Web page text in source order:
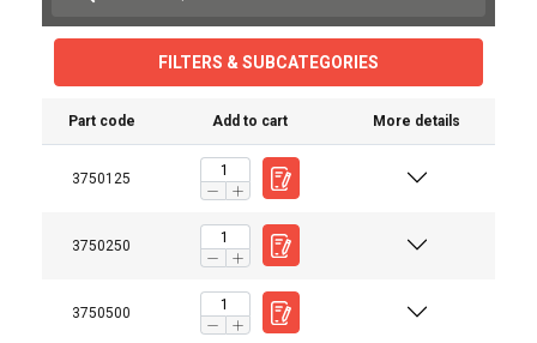
FILTERS & SUBCATEGORIES
Part code Add to cart More details
3750125
3750250
3750500